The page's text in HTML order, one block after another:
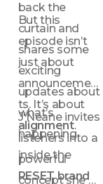
back the
curtain and
shares some
exciting
updates about
what’s
happening
inside the
RESET brand
But this
episode isn’t
just about
announcemen
alignment.
J'Neane invites
listeners into a
powerful
concept she